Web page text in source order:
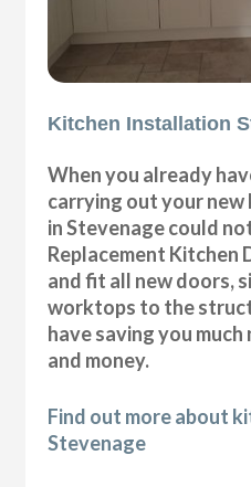
Kitchen Installation
When you already
carrying out your
in Stevenage could
Replacement Kitchen
and fit all new doors,
worktops to the
have saving you much
and money.
Find out more about
Stevenage